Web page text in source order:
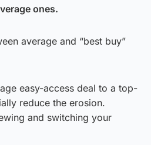
ones.
average and “best buy”
easy-access deal to a top-
reduce the erosion.
and switching your